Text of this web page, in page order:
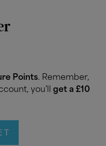
Points. Remember,
you'll get a £10